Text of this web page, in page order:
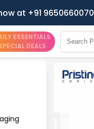
at +91 9650660070
ESSENTIALS
DEALS